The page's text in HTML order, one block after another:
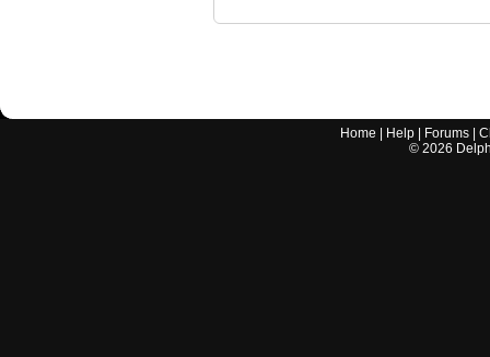
Home Help Forums |
© 2026